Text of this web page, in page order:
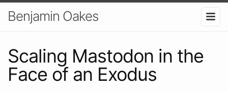
Benjamin Oakes
Scaling Mastodon in the
Face of an Exodus